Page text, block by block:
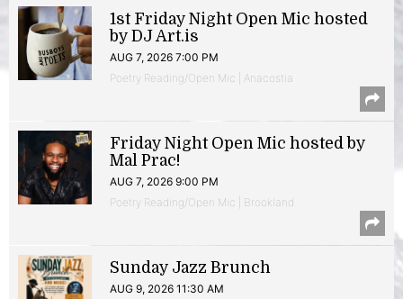
1st Friday Night Open Mic hosted
by DJ Art.is
AUG 7, 2026 7:00 PM
Poetry Reading/Open Mic | Anacostia
Friday Night Open Mic hosted by
Mal Prac!
AUG 7, 2026 9:00 PM
Poetry Reading/Open Mic | Brookland
Sunday Jazz Brunch
AUG 9, 2026 11:30 AM